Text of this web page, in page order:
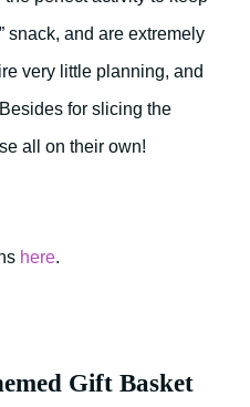
snack, and are extremely
very little planning, and
for slicing the
all on their own!
here.
Gift Basket